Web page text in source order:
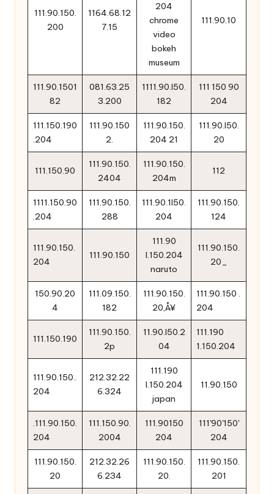
111.90.150.
200
1164.68.12
7.15
204
chrome
video
bokeh
museum
111.90.10
111.90.1501
82
081.63.25
3.200
1111.90.l50.
182
111 150 90
204
111.150.190
.204
111.90.150
2.
111.90.150.
204 21
111.90.l50.
20
111.150.90
111.90.150.
2404
111.90.150.
204m
112
1111.150.90
.204
111.90.150.
288
111.90.1l50.
204
111.90.150.
124
111.90.150.
204
111.90.150
111.90
l.150.204
naruto
111.90.150.
20_
150.90.20
4
111.09.150.
182
111.90.150.
20‚Å¥
111.90.150 .
204
111.150.190
111.90.150.
2p
11.90.l50.2
04
111.190
1.150.204
111.90.150..
204
212.32.22
6.324
111.190
l.150.204
japan
11.90.150
.111.90.150.
204
111.150.90.
2004
111.90150
204
111'90'150'
204
111.90.150.
20
212.32.26
6.234
111.90.150.
20.
111.90.150.
201